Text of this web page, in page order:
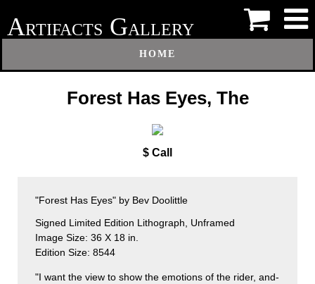
ARTIFACTS GALLERY
HOME
Forest Has Eyes, The
$ Call
"Forest Has Eyes" by Bev Doolittle
Signed Limited Edition Lithograph, Unframed
Image Size: 36 X 18 in.
Edition Size: 8544
"I want the view to show the emotions of the rider, and-